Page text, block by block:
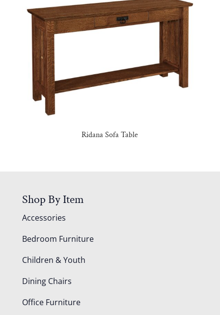
Ridana Sofa Table
Shop By Item
Accessories
Bedroom Furniture
Children & Youth
Dining Chairs
Office Furniture